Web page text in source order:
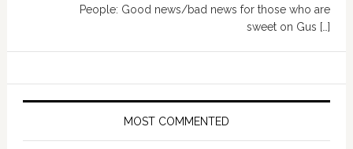
People: Good news/bad news for those who are
sweet on Gus […]
MOST COMMENTED